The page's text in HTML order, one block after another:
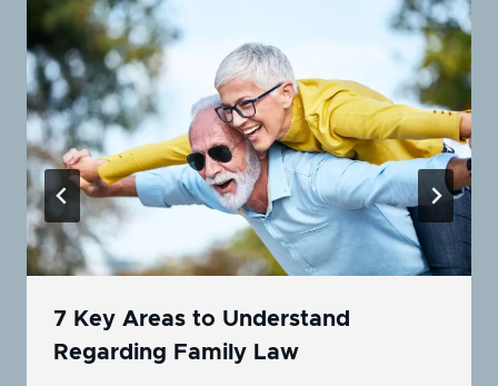
7 Key Areas to Understand
Regarding Family Law